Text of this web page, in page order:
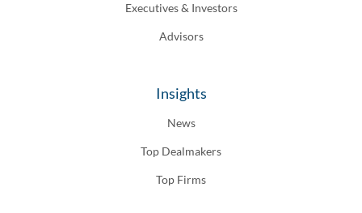
Executives & Investors
Advisors
Insights
News
Top Dealmakers
Top Firms